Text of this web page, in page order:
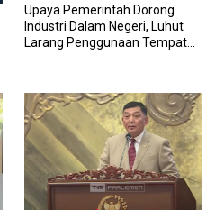
Upaya Pemerintah Dorong
Industri Dalam Negeri, Luhut
Larang Penggunaan Tempat